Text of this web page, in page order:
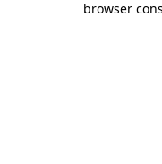
browser